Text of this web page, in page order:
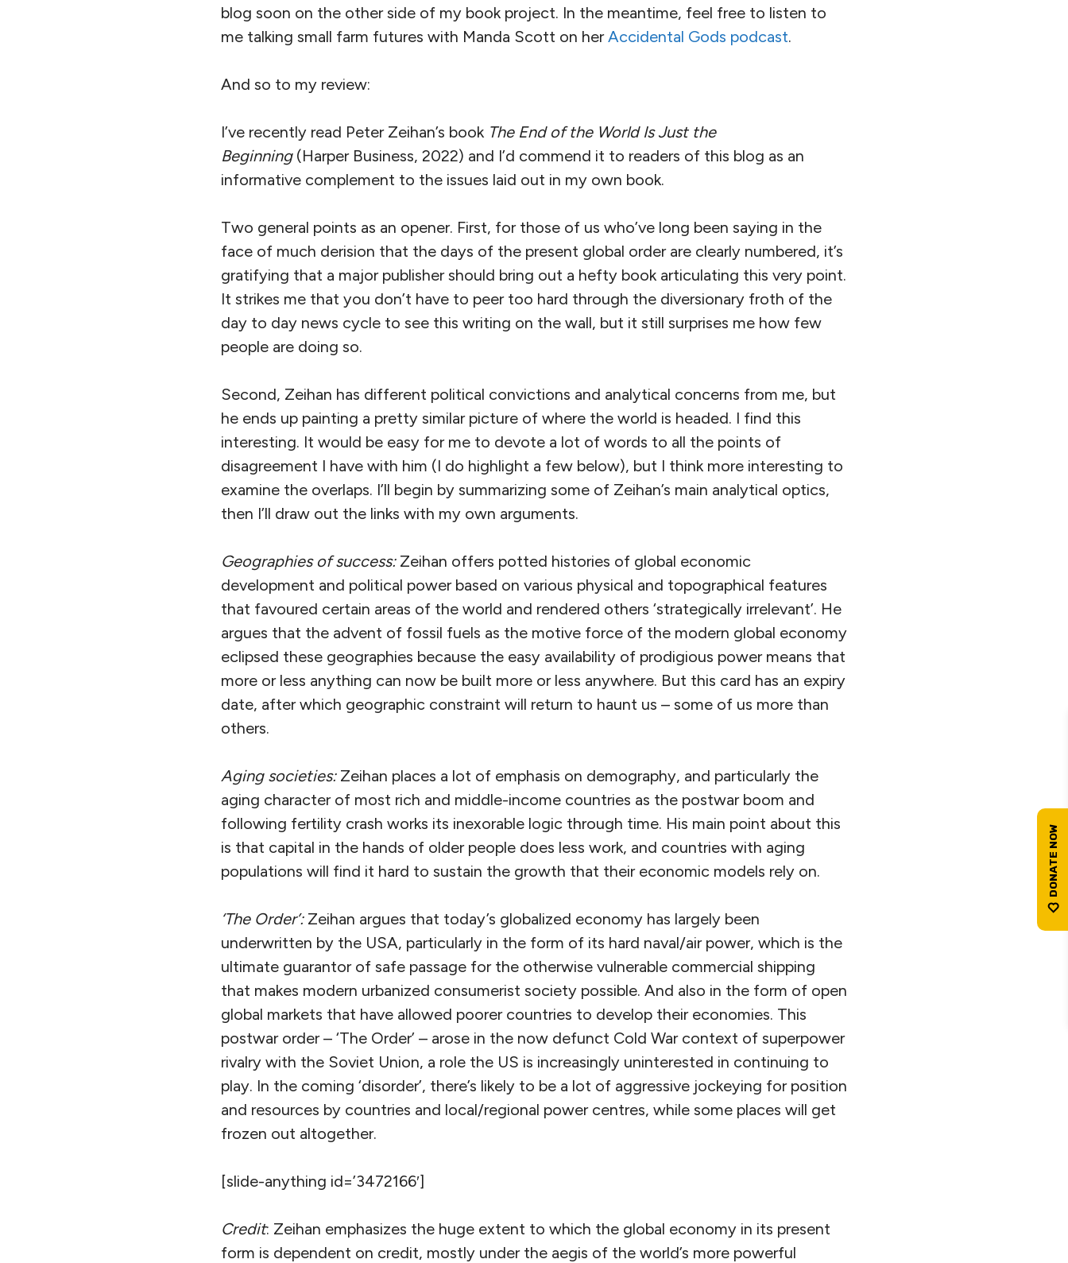
blog soon on the other side of my book project. In the meantime, feel free to listen to
me talking small farm futures with Manda Scott on herAccidental Gods podcast.
And so to my review:
I’ve recently read Peter Zeihan’s book The End of the World Is Just the
Beginning(Harper Business, 2022) and I’d commend it to readers of this blog as an
informative complement to the issues laid out in my own book.
Two general points as an opener. First, for those of us who’ve long been saying in the
face of much derision that the days of the present global order are clearly numbered, it’s
gratifying that a major publisher should bring out a hefty book articulating this very point.
It strikes me that you don’t have to peer too hard through the diversionary froth of the
day to day news cycle to see this writing on the wall, but it still surprises me how few
people are doing so.
Second, Zeihan has different political convictions and analytical concerns from me, but
he ends up painting a pretty similar picture of where the world is headed. I find this
interesting. It would be easy for me to devote a lot of words to all the points of
disagreement I have with him (I do highlight a few below), but I think more interesting to
examine the overlaps. I’ll begin by summarizing some of Zeihan’s main analytical optics,
then I’ll draw out the links with my own arguments.
Geographies of success:Zeihan offers potted histories of global economic
development and political power based on various physical and topographical features
that favoured certain areas of the world and rendered others ‘strategically irrelevant’. He
argues that the advent of fossil fuels as the motive force of the modern global economy
eclipsed these geographies because the easy availability of prodigious power means that
more or less anything can now be built more or less anywhere. But this card has an expiry
date, after which geographic constraint will return to haunt us – some of us more than
others.
Aging societies:Zeihan places a lot of emphasis on demography, and particularly the
aging character of most rich and middle-income countries as the postwar boom and
following fertility crash works its inexorable logic through time. His main point about this
is that capital in the hands of older people does less work, and countries with aging
populations will find it hard to sustain the growth that their economic models rely on.
‘The Order’: Zeihan argues that today’s globalized economy has largely been
underwritten by the USA, particularly in the form of its hard naval/air power, which is the
ultimate guarantor of safe passage for the otherwise vulnerable commercial shipping
that makes modern urbanized consumerist society possible. And also in the form of open
global markets that have allowed poorer countries to develop their economies. This
postwar order – ‘The Order’ – arose in the now defunct Cold War context of superpower
rivalry with the Soviet Union, a role the US is increasingly uninterested in continuing to
play. In the coming ‘disorder’, there’s likely to be a lot of aggressive jockeying for position
and resources by countries and local/regional power centres, while some places will get
frozen out altogether.
[slide-anything id=’3472166′]
Credit: Zeihan emphasizes the huge extent to which the global economy in its present
form is dependent on credit, mostly under the aegis of the world’s more powerful